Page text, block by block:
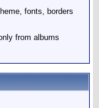
fonts, borders
from albums